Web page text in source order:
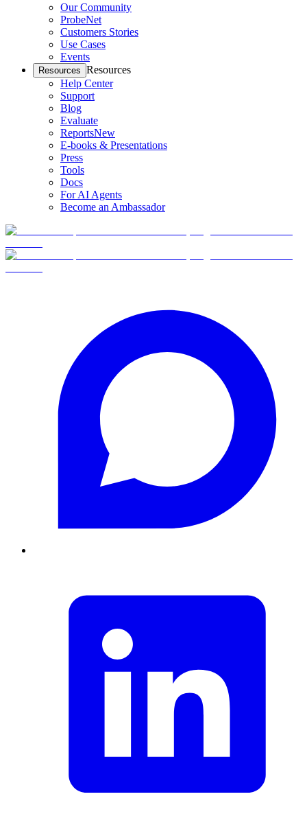
Our Community
ProbeNet
Customers Stories
Use Cases
Events
Resources Resources
Help Center
Support
Blog
Evaluate
ReportsNew
E-books & Presentations
Press
Tools
Docs
For AI Agents
Become an Ambassador